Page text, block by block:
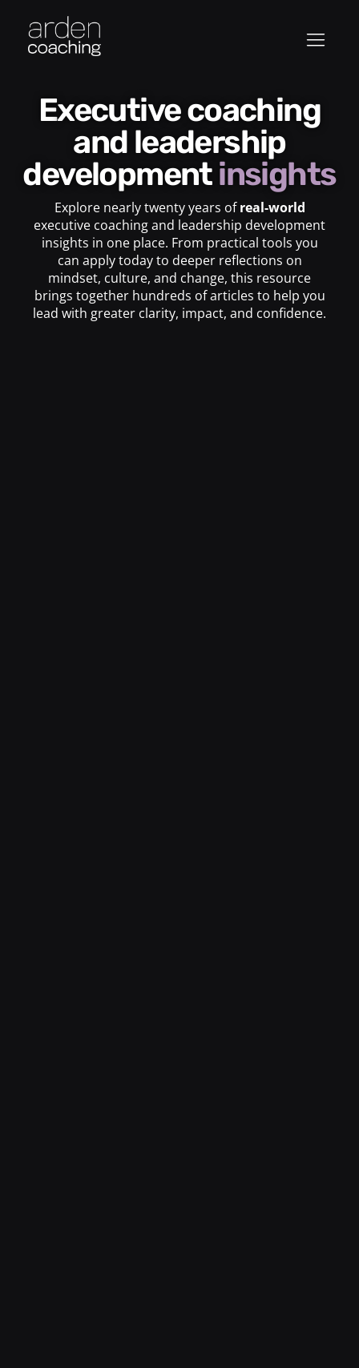
Executive coaching
and leadership
developmentinsights
Explore nearly twenty years ofreal-world
executive coaching and leadership development
insights in one place. From practical tools you
can apply today to deeper reflections on
mindset, culture, and change, this resource
brings together hundreds of articles to help you
lead with greater clarity, impact, and confidence.